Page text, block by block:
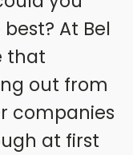
At Bel
that
out from
companies
at first